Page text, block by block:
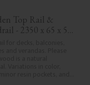
Top Rail &
- 2350 x 65 x 56